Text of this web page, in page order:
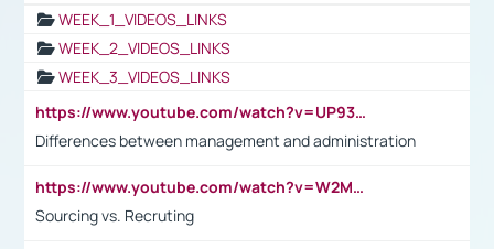
WEEK_1_VIDEOS_LINKS
WEEK_2_VIDEOS_LINKS
WEEK_3_VIDEOS_LINKS
https://www.youtube.com/watch?v=UP93L5YOvIk
Differences between management and administration
https://www.youtube.com/watch?v=W2M102TFKnE
Sourcing vs. Recruting